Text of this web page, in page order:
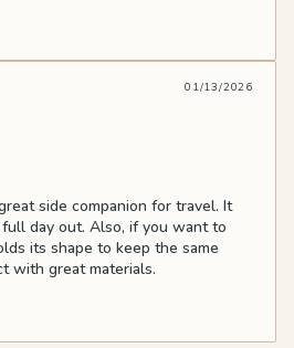
01/13/2026
side companion for travel. It
day out. Also, if you want to
its shape to keep the same
with great materials.